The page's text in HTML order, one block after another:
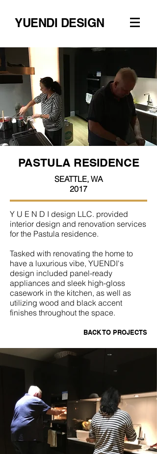
YUENDI DESIGN
PASTULA RESIDENCE
SEATTLE, WA
2017
Y U E N D I design LLC. provided
interior design and renovation services
for the Pastula residence.
Tasked with renovating the home to
have a luxurious vibe, YUENDI's
design included panel-ready
appliances and sleek high-gloss
casework in the kitchen, as well as
utilizing wood and black accent
finishes throughout the space.
BACK TO PROJECTS